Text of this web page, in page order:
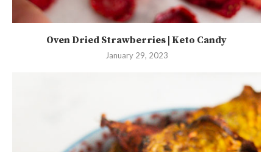
Oven Dried Strawberries | Keto Candy
January 29, 2023